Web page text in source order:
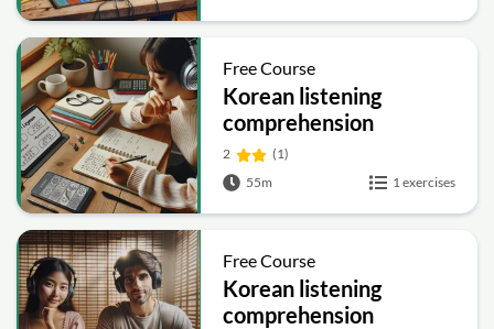
Free Course
Korean listening
comprehension
advanced
2
(1)
55m
1 exercises
Free Course
Korean listening
comprehension